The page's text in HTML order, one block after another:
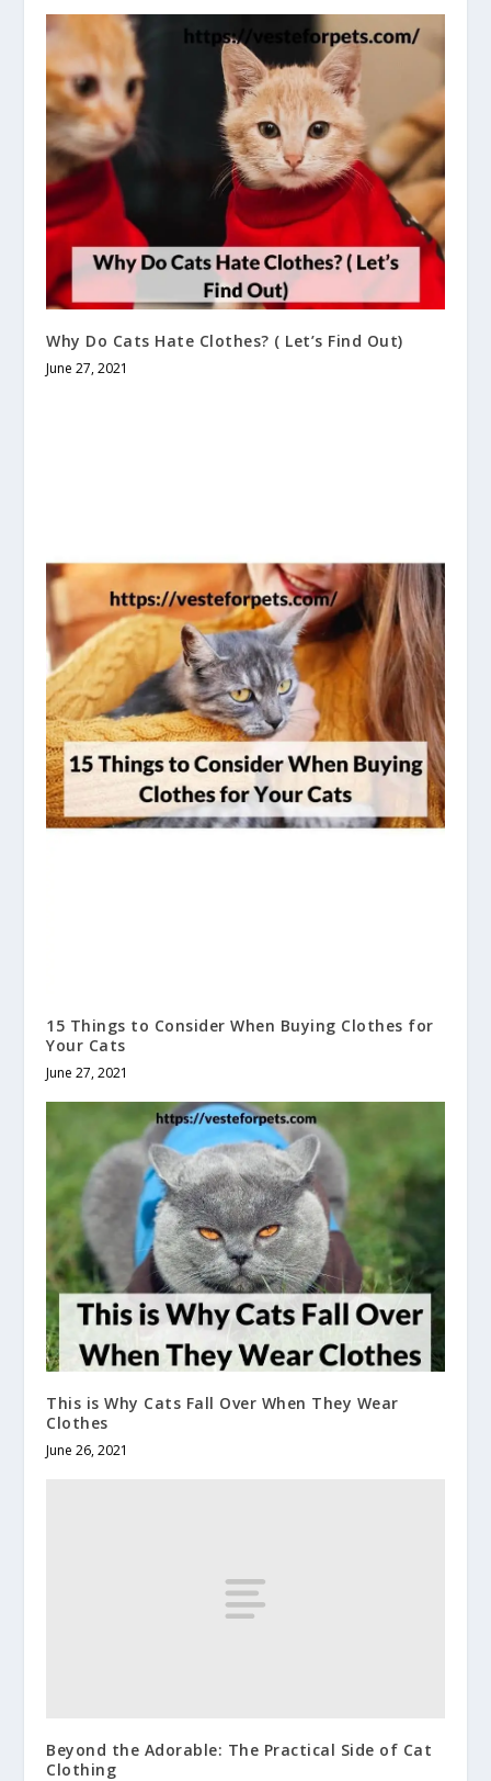
Why Do Cats Hate Clothes? ( Let’s Find Out)
June 27, 2021
15 Things to Consider When Buying Clothes for
Your Cats
June 27, 2021
This is Why Cats Fall Over When They Wear
Clothes
June 26, 2021
Beyond the Adorable: The Practical Side of Cat
Clothing